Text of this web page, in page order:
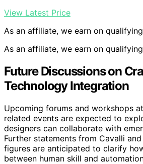
View Latest Price
As an affiliate, we earn on
As an affiliate, we earn on
Future Discussions on
Technology Integration
Upcoming forums and workshops
related events are expected to
designers can collaborate with
Further statements from Cavalli
figures are anticipated to clarify
between human skill and